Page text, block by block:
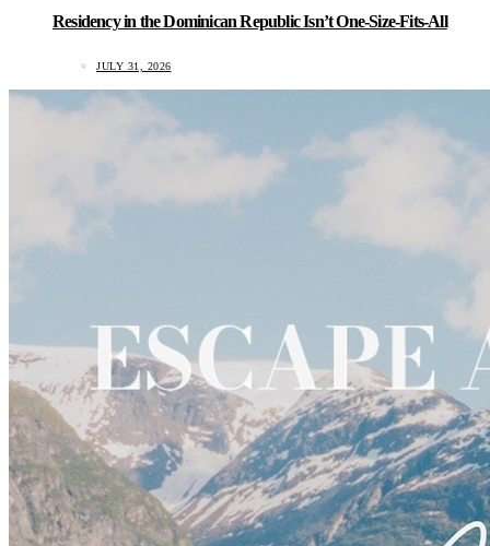
Residency in the Dominican Republic Isn’t One-Size-Fits-All
JULY 31, 2026